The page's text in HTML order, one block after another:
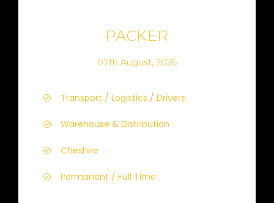
PACKER
07th August, 2026
Transport / Logistics / Drivers
Warehouse & Distribution
Cheshire
Permanent / Full Time